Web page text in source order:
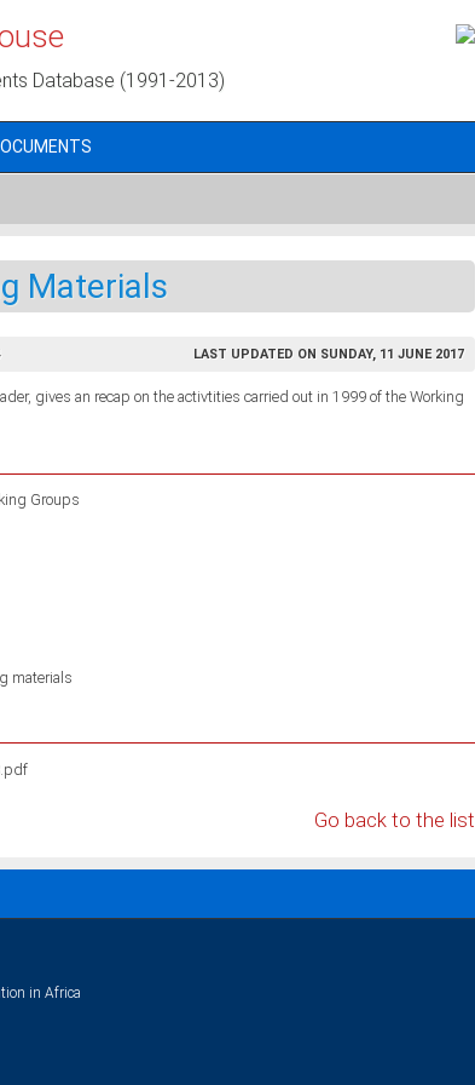
Database (1991-2013)
Materials
LAST UPDATED ON SUNDAY, 11 JUNE 2017
gives an recap on the activtities carried out in 1999 of the Working
Groups
materials
Go back to the list
in Africa